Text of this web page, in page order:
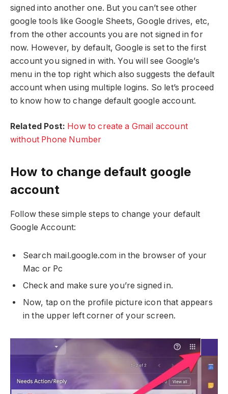
signed into another one. But you can’t see other
google tools like Google Sheets, Google drives, etc,
from the other accounts you are not signed in for
now. However, by default, Google is set to the first
account you signed in with. You will see Google’s
menu in the top right which also suggests the default
account when using multiple logins. So let’s proceed
to know how to change default google account.
Related Post: How to create a Gmail account
without Phone Number
How to change default google
account
Follow these simple steps to change your default
Google Account:
Search mail.google.com in the browser of your
Mac or Pc
Check and make sure you’re signed in.
Now, tap on the profile picture icon that appears
in the upper left corner of your screen.